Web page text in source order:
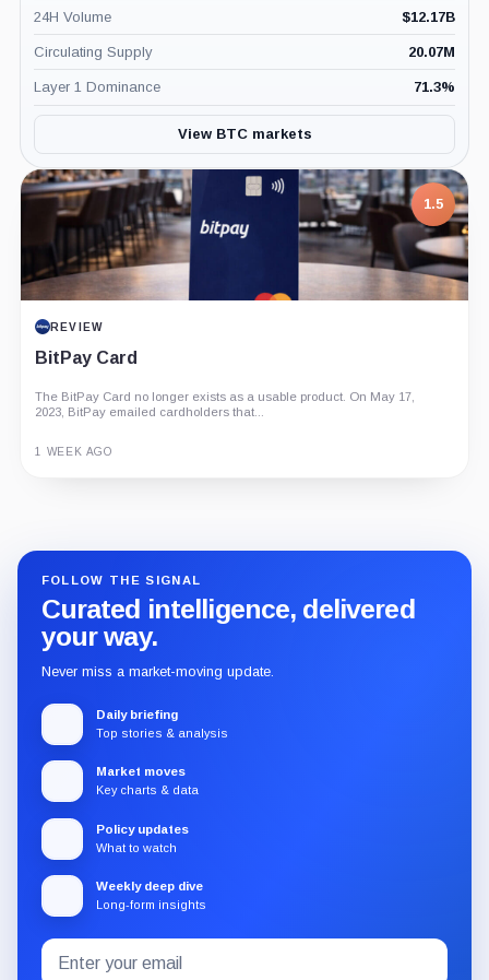
24H Volume $12.17B
Circulating Supply 20.07M
Layer 1 Dominance 71.3%
View BTC markets
1.5
REVIEW
BitPay Card
The BitPay Card no longer exists as a usable product. On May 17,
2023, BitPay emailed cardholders that...
1 WEEK AGO
FOLLOW THE SIGNAL
Curated intelligence, delivered
your way.
Never miss a market-moving update.
Daily briefing
Top stories & analysis
Market moves
Key charts & data
Policy updates
What to watch
Weekly deep dive
Long-form insights
Subscribe
Email
address